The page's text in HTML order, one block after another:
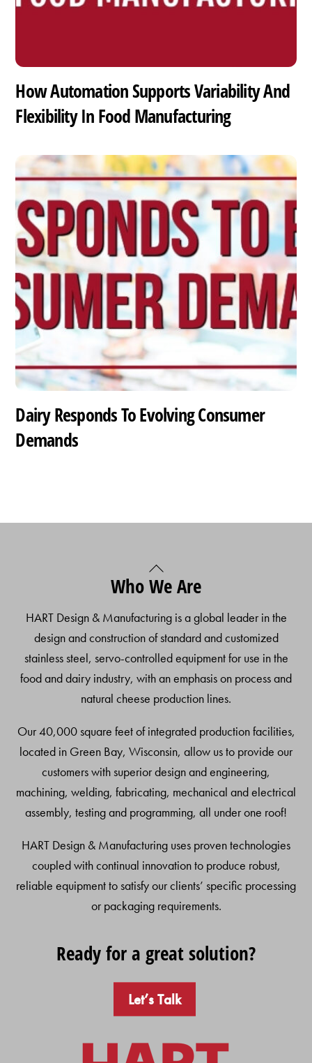
How Automation Supports Variability And
Flexibility In Food Manufacturing
Dairy Responds To Evolving Consumer
Demands
Back
To
Who We Are
HART Design & Manufacturing is a global leader in the
design and construction of standard and customized
stainless steel, servo-controlled equipment for use in the
food and dairy industry, with an emphasis on process and
natural cheese production lines.
Our 40,000 square feet of integrated production facilities,
located in Green Bay, Wisconsin, allow us to provide our
customers with superior design and engineering,
machining, welding, fabricating, mechanical and electrical
assembly, testing and programming, all under one roof!
HART Design & Manufacturing uses proven technologies
coupled with continual innovation to produce robust,
reliable equipment to satisfy our clients’ specific processing
or packaging requirements.
Ready for a great solution?
Let’s Talk